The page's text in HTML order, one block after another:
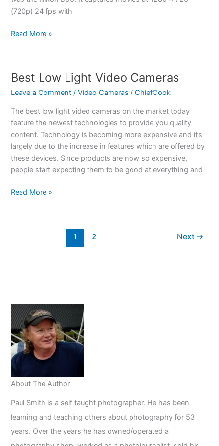
(720p) 24 fps with
Best
SLR
Video
Recording
Read More »
Best Low Light Video Cameras
Leave a Comment /Video Cameras /ChiefCook
The best low light video cameras on the market today
feature the newest technologies to provide you quality
content. Technology is becoming more expensive and it’s
largely due to the increase in features which are offered by
these devices. Since products are now so expensive,
people start expecting them to be good at everything and
Best
Read More »
1 2 Next →
About The Author
Paul Smith is a self taught photographer. He has been
learning and teaching others about photography for 53
years. Over the years he has owned/operated a